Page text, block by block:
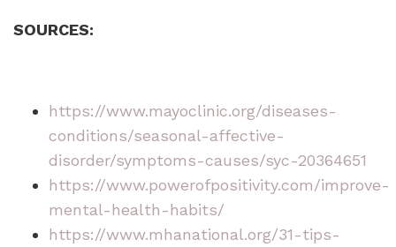
SOURCES:
https://www.mayoclinic.org/diseases-
conditions/seasonal-affective-
disorder/symptoms-causes/syc-20364651
https://www.powerofpositivity.com/improve-
mental-health-habits/
https://www.mhanational.org/31-tips-